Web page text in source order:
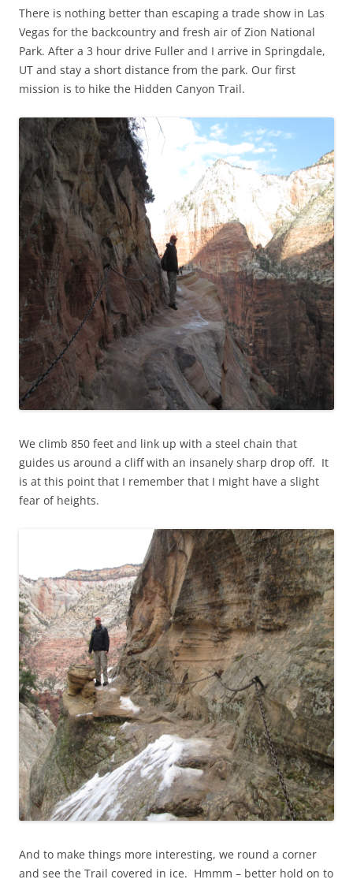
There is nothing better than escaping a trade show in Las
Vegas for the backcountry and fresh air of Zion National
Park. After a 3 hour drive Fuller and I arrive in Springdale,
UT and stay a short distance from the park. Our first
mission is to hike the Hidden Canyon Trail.
We climb 850 feet and link up with a steel chain that
guides us around a cliff with an insanely sharp drop off. It
is at this point that I remember that I might have a slight
fear of heights.
And to make things more interesting, we round a corner
and see the Trail covered in ice. Hmmm – better hold on to